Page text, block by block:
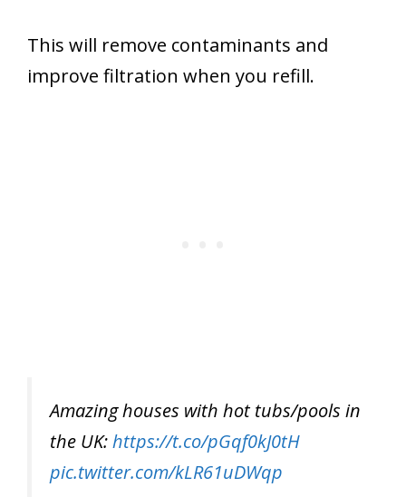
This will remove contaminants and
improve filtration when you refill.
Amazing houses with hot tubs/pools in
the UK:https://t.co/pGqf0kJ0tH
pic.twitter.com/kLR61uDWqp